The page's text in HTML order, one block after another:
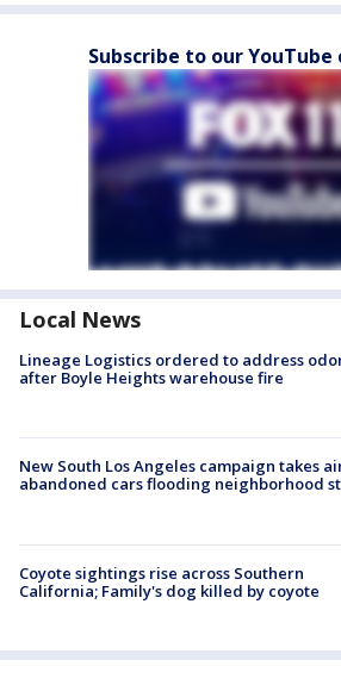
Subscribe to our YouTube
Local News
Lineage Logistics ordered to address
after Boyle Heights warehouse fire
New South Los Angeles campaign takes
abandoned cars flooding neighborhood
Coyote sightings rise across Southern
California; Family's dog killed by coyote